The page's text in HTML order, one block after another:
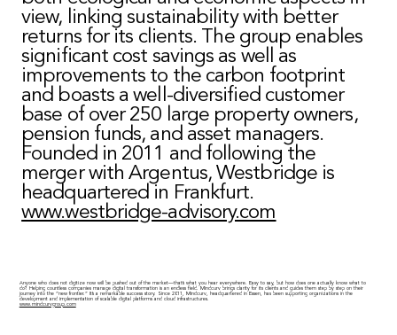
view, linking sustainability with better
returns for its clients. The group enables
significant cost savings as well as
improvements to the carbon footprint
and boasts a well-diversified customer
base of over 250 large property owners,
pension funds, and asset managers.
Founded in 2011 and following the
merger with Argentus, Westbridge is
headquartered in Frankfurt.
www.westbridge-advisory.com
Anyone who does not digitize now will be pushed out of the market—that’s what you hear everywhere. Easy to say, but how does one actually know what to
do? Helping countless companies manage digital transformation is an endless field. Mindcurv brings clarity for its clients and guides them step by step on their
journey into the “new frontier.” It’s a remarkable success story. Since 2011, Mindcurv, headquartered in Essen, has been supporting organizations in the
development and implementation of scalable digital platforms and cloud infrastructures.
www.mindcurvgroup.com